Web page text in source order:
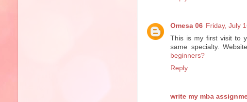
Omesa 06 Friday, July
This is my first visit to
same specialty.
beginners?
Reply
write my mba